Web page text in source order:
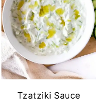
Tzatziki Sauce